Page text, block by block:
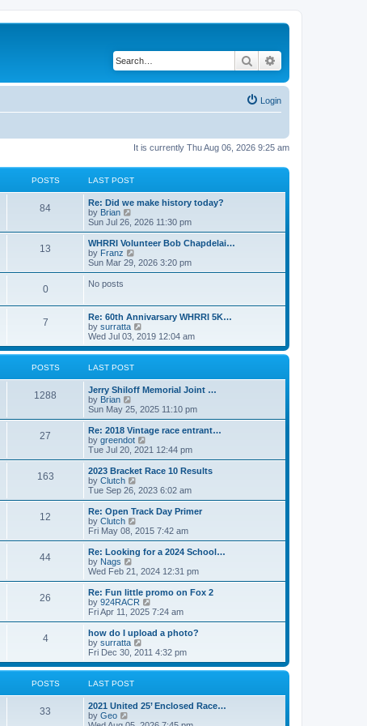
Search
Login
It is currently Thu Aug 06, 2026 9:25 am
POSTS LAST POST
84
Re: Did we make history today?
by Brian
e
w
t
h
e
e
s
t
p
o
s
t
Sun Jul 26, 2026 11:30 pm
13
WHRRI Volunteer Bob Chapdelai…
by Franz
e
e
l
a
t
e
s
p
o
Sun Mar 29, 2026 3:20 pm
0 No posts
7
Re: 60th Annivarsary WHRRI 5K…
by surratta
i
e
w
l
t
e
s
t
p
o
s
Wed Jul 03, 2019 12:04 am
POSTS LAST POST
1288
Jerry Shiloff Memorial Joint …
by Brian
i
e
w
t
h
a
t
e
t
p
o
s
t
Sun May 25, 2025 11:10 pm
27
Re: 2018 Vintage race entrant…
by greendot
i
e
w
h
a
t
e
t
o
s
t
Tue Jul 20, 2021 12:44 pm
163
2023 Bracket Race 10 Results
by Clutch
i
e
w
h
a
e
t
p
o
s
t
Tue Sep 26, 2023 6:02 am
12
Re: Open Track Day Primer
by Clutch
i
e
w
t
h
e
l
a
t
e
t
p
o
s
Fri May 08, 2015 7:42 am
44
Re: Looking for a 2024 School…
by Nags
i
e
w
t
h
a
t
e
s
o
s
Wed Feb 21, 2024 12:31 pm
26
Re: Fun little promo on Fox 2
by 924RACR
i
e
w
h
l
e
s
Fri Apr 11, 2025 7:24 am
4
how do I upload a photo?
by surratta
i
e
w
l
Fri Dec 30, 2011 4:32 pm
POSTS LAST POST
33
2021 United 25’ Enclosed Race…
by Geo
i